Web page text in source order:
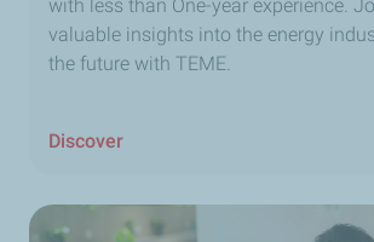
with less than One-year experience.
valuable insights into the energy
the future with TEME.
Discover